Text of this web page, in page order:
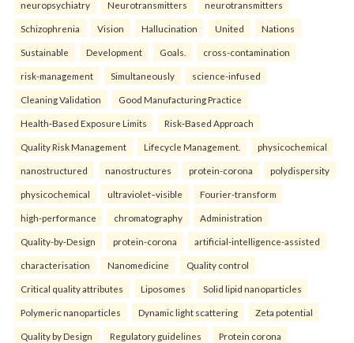
neuropsychiatry Neurotransmitters neurotransmitters
Schizophrenia Vision Hallucination United Nations
Sustainable Development Goals. cross-contamination
risk-management Simultaneously science-infused
Cleaning Validation Good Manufacturing Practice
Health‑Based Exposure Limits Risk‑Based Approach
Quality Risk Management Lifecycle Management. physicochemical
nanostructured nanostructures protein-corona polydispersity
physicochemical ultraviolet–visible Fourier-transform
high-performance chromatography Administration
Quality-by-Design protein-corona artificial-intelligence-assisted
characterisation Nanomedicine Quality control
Critical quality attributes Liposomes Solid lipid nanoparticles
Polymeric nanoparticles Dynamic light scattering Zeta potential
Quality by Design Regulatory guidelines Protein corona